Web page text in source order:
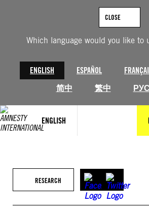
Which language would you like to
ENGLISH ESPAÑOL
简中
繁中
CLOSE
ENGLISH
RESEARCH